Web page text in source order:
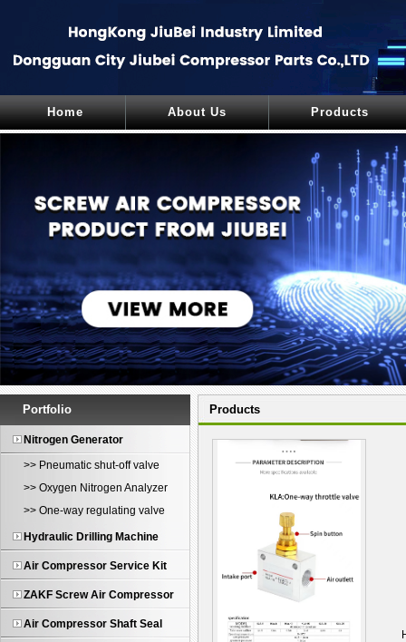
Home About Us Products
Portfolio
Nitrogen Generator
>> Pneumatic shut-off valve
>> Oxygen Nitrogen Analyzer
>> One-way regulating valve
Hydraulic Drilling Machine
Air Compressor Service Kit
ZAKF Screw Air Compressor
Air Compressor Shaft Seal
Products